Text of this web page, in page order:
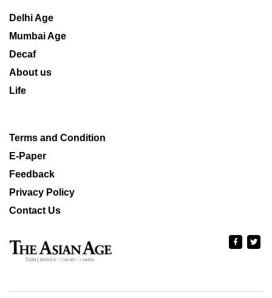
Delhi Age
Mumbai Age
Decaf
About us
Life
Terms and Condition
E-Paper
Feedback
Privacy Policy
Contact Us